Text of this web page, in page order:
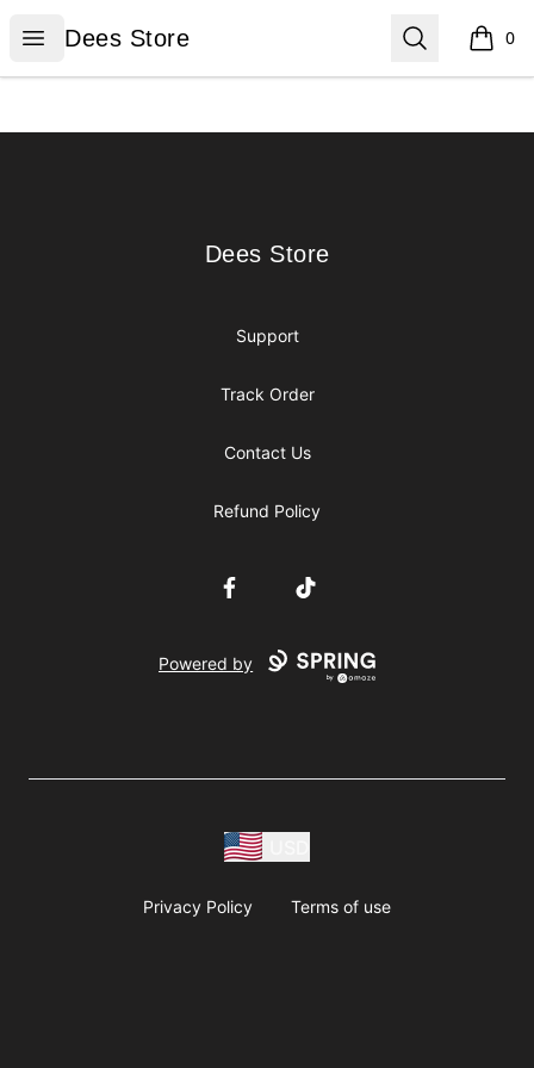
Open menu
Dees Store
Dees Store Search 0
items
Dees Store
Dees Store
Support
Track Order
Contact Us
Refund Policy
FacebookTikTok
Powered by
Privacy Policy Terms of use